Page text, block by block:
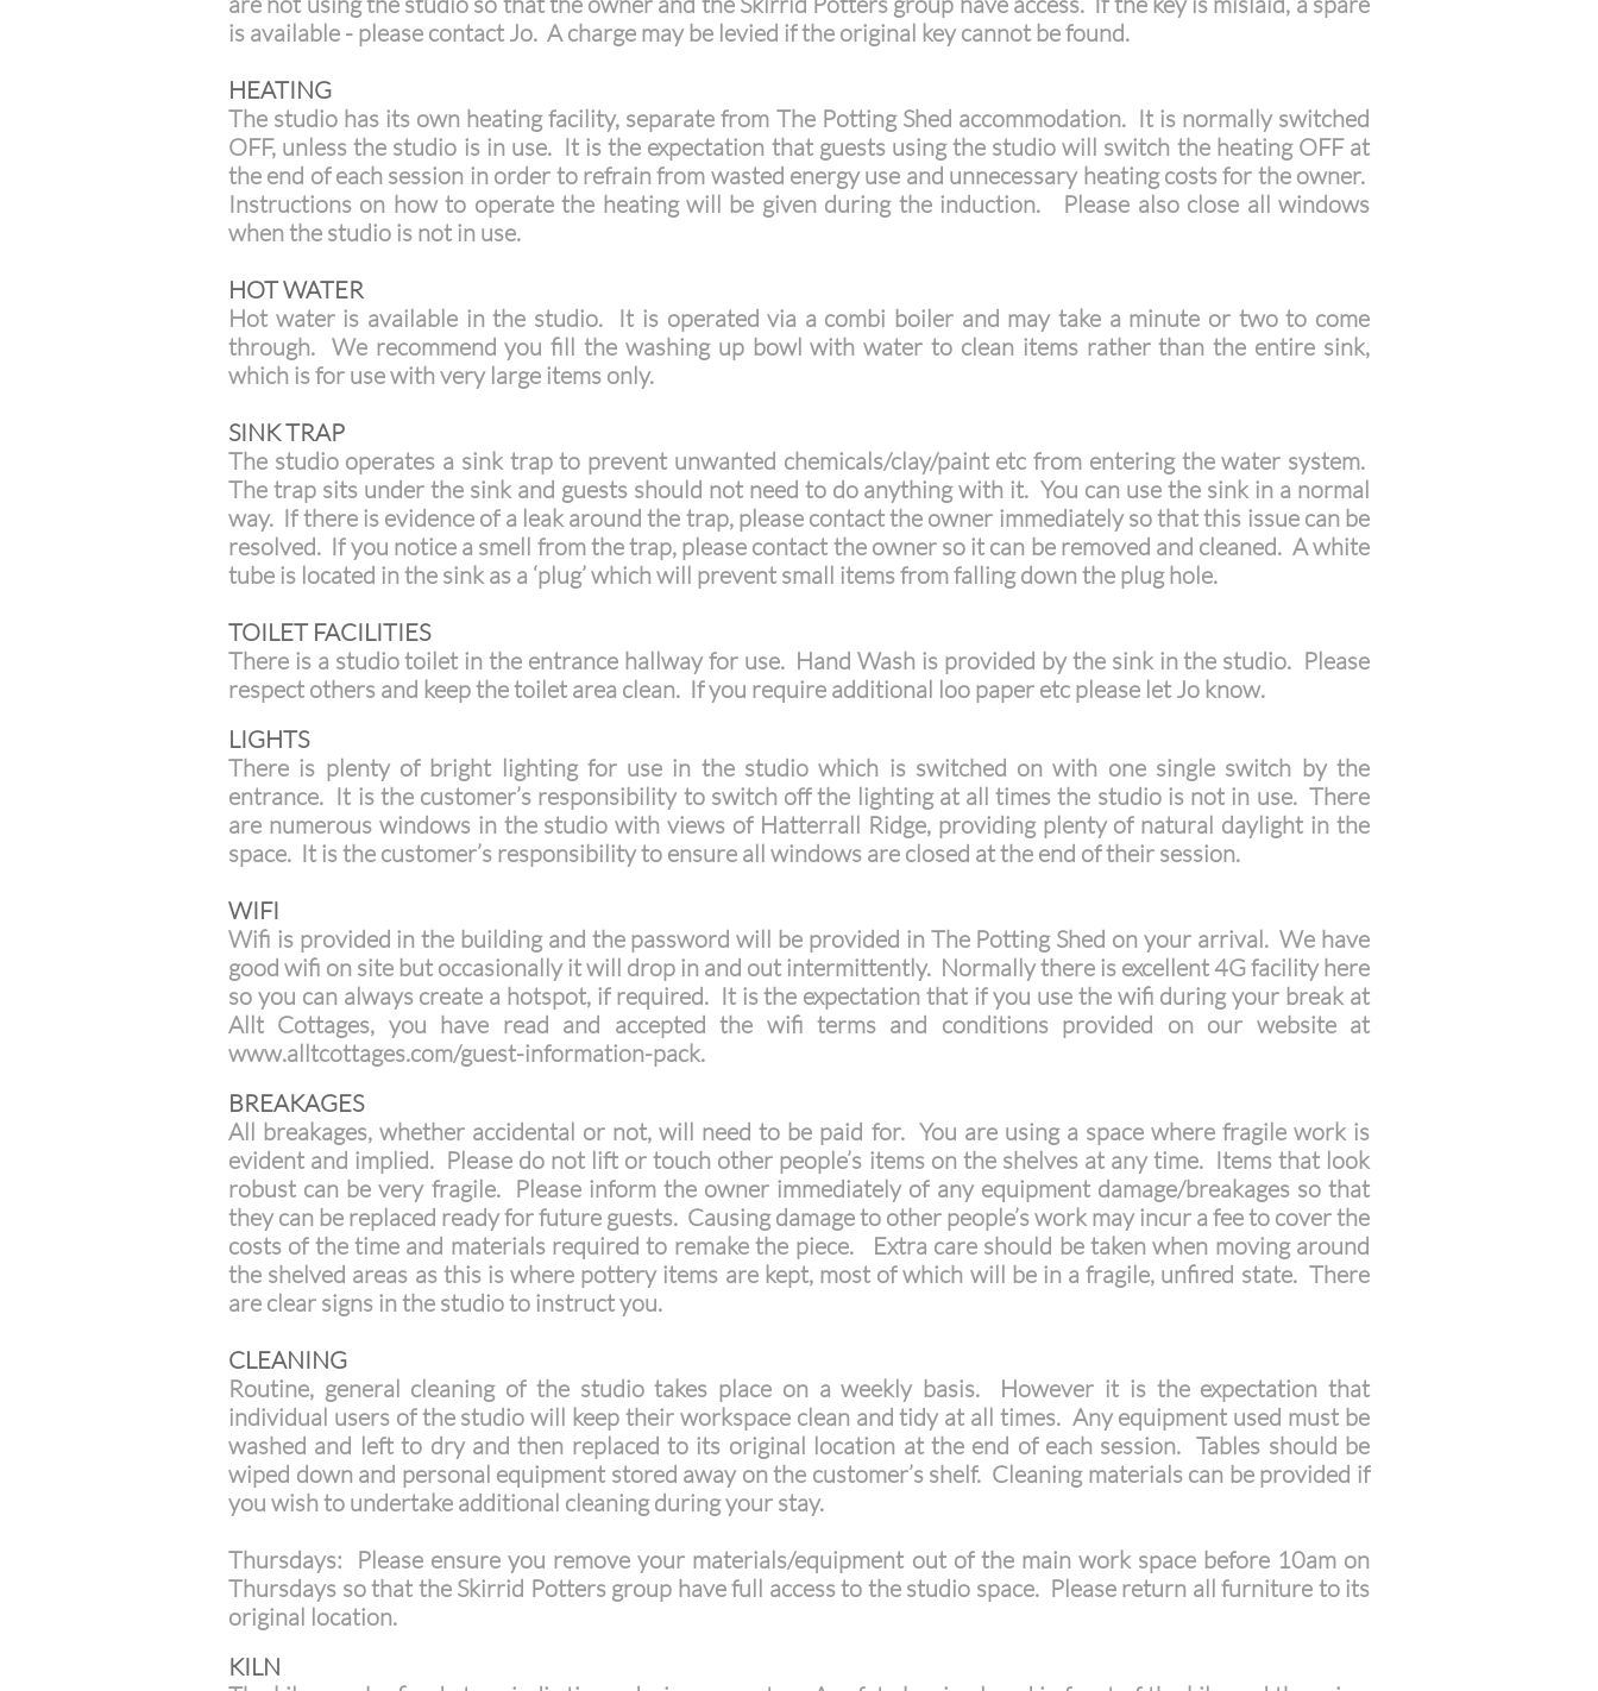
is available - please contact Jo. A charge may be levied if the original key cannot be found.
HEATING
The studio has its own heating facility, separate from The Potting Shed accommodation. It is normally switched
OFF, unless the studio is in use. It is the expectation that guests using the studio will switch the heating OFF at
the end of each session in order to refrain from wasted energy use and unnecessary heating costs for the owner.
Instructions on how to operate the heating will be given during the induction. Please also close all windows
when the studio is not in use.
HOT WATER
Hot water is available in the studio. It is operated via a combi boiler and may take a minute or two to come
through. We recommend you fill the washing up bowl with water to clean items rather than the entire sink,
which is for use with very large items only.
SINK TRAP
The studio operates a sink trap to prevent unwanted chemicals/clay/paint etc from entering the water system.
The trap sits under the sink and guests should not need to do anything with it. You can use the sink in a normal
way. If there is evidence of a leak around the trap, please contact the owner immediately so that this issue can be
resolved. If you notice a smell from the trap, please contact the owner so it can be removed and cleaned. A white
tube is located in the sink as a ‘plug’ which will prevent small items from falling down the plug hole.
TOILET FACILITIES
There is a studio toilet in the entrance hallway for use. Hand Wash is provided by the sink in the studio. Please
respect others and keep the toilet area clean. If you require additional loo paper etc please let Jo know.
LIGHTS
There is plenty of bright lighting for use in the studio which is switched on with one single switch by the
entrance. It is the customer’s responsibility to switch off the lighting at all times the studio is not in use. There
are numerous windows in the studio with views of Hatterrall Ridge, providing plenty of natural daylight in the
space. It is the customer’s responsibility to ensure all windows are closed at the end of their session.
WIFI
Wifi is provided in the building and the password will be provided in The Potting Shed on your arrival. We have
good wifi on site but occasionally it will drop in and out intermittently. Normally there is excellent 4G facility here
so you can always create a hotspot, if required. It is the expectation that if you use the wifi during your break at
Allt Cottages, you have read and accepted the wifi terms and conditions provided on our website at
www.alltcottages.com/guest-information-pack.
BREAKAGES
All breakages, whether accidental or not, will need to be paid for. You are using a space where fragile work is
evident and implied. Please do not lift or touch other people’s items on the shelves at any time. Items that look
robust can be very fragile. Please inform the owner immediately of any equipment damage/breakages so that
they can be replaced ready for future guests. Causing damage to other people’s work may incur a fee to cover the
costs of the time and materials required to remake the piece. Extra care should be taken when moving around
the shelved areas as this is where pottery items are kept, most of which will be in a fragile, unfired state. There
are clear signs in the studio to instruct you.
CLEANING
Routine, general cleaning of the studio takes place on a weekly basis. However it is the expectation that
individual users of the studio will keep their workspace clean and tidy at all times. Any equipment used must be
washed and left to dry and then replaced to its original location at the end of each session. Tables should be
wiped down and personal equipment stored away on the customer’s shelf. Cleaning materials can be provided if
you wish to undertake additional cleaning during your stay.
Thursdays: Please ensure you remove your materials/equipment out of the main work space before 10am on
Thursdays so that the Skirrid Potters group have full access to the studio space. Please return all furniture to its
original location.
KILN